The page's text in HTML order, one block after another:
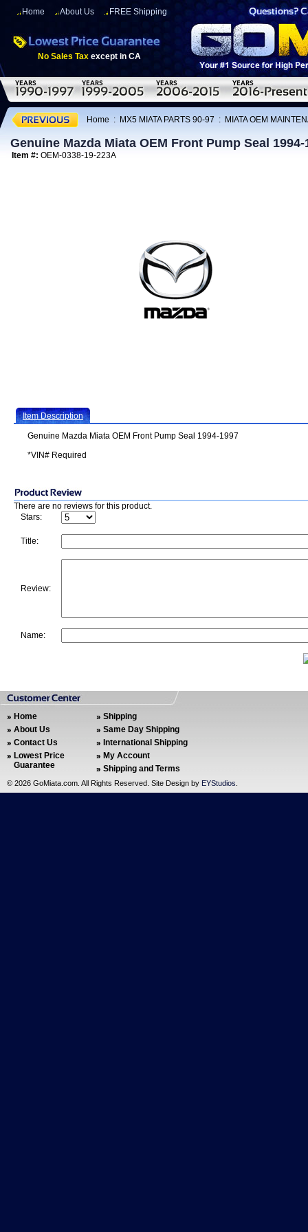
Home About Us FREE Shipping
No Sales Tax except in CA
Home : MX5 MIATA PARTS 90-97 : MIATA OEM
Genuine Mazda Miata OEM Front Pump Seal 1994-
Item #: OEM-0338-19-223A
Item Description
Genuine Mazda Miata OEM Front Pump Seal 1994-1997
*VIN# Required
There are no reviews for this product.
Stars:
Title:
Review:
Name:
Home
About Us
Contact Us
Lowest Price
Guarantee
Shipping
Same Day Shipping
International Shipping
My Account
Shipping and Terms
© 2026 GoMiata.com. All Rights Reserved. Site Design by EYStudios